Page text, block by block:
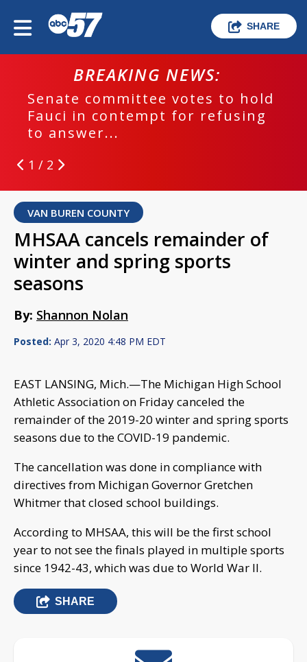
SHARE
BREAKING NEWS:
Senate committee votes to hold
Fauci in contempt for refusing
to answer...
1 / 2
VAN BUREN COUNTY
MHSAA cancels remainder of
winter and spring sports
seasons
By: Shannon Nolan
Posted: Apr 3, 2020 4:48 PM EDT
EAST LANSING, Mich.—The Michigan High School
Athletic Association on Friday canceled the
remainder of the 2019-20 winter and spring sports
seasons due to the COVID-19 pandemic.
The cancellation was done in compliance with
directives from Michigan Governor Gretchen
Whitmer that closed school buildings.
According to MHSAA, this will be the first school
year to not see the finals played in multiple sports
since 1942-43, which was due to World War II.
SHARE